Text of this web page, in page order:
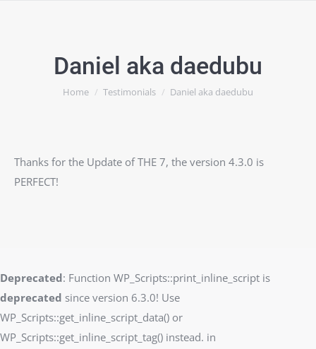
Daniel aka daedubu
You are here:
Home Testimonials Daniel aka daedubu
Thanks for the Update of THE 7, the version 4.3.0 is
PERFECT!
Deprecated: Function WP_Scripts::print_inline_script is
deprecated since version 6.3.0! Use
WP_Scripts::get_inline_script_data() or
WP_Scripts::get_inline_script_tag() instead. in